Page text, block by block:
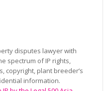
disputes lawyer with
spectrum of IP rights,
copyright, plant breeder’s
information.